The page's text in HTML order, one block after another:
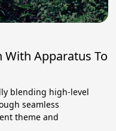
Apparatus To
blending high-level
seamless
theme and